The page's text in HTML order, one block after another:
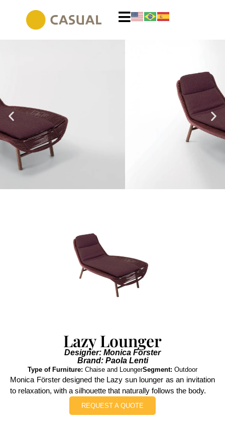
Lazy Lounger
Designer: Monica Förster
Brand: Paola Lenti
Type of Furniture: Chaise and LoungerSegment: Outdoor
Monica Förster designed the Lazy sun lounger as an invitation
to relaxation, with a silhouette that naturally follows the body.
REQUEST A QUOTE